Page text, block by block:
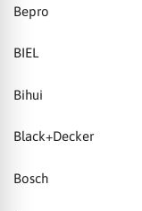
Bepro
BIEL
Bihui
Black+Decker
Bosch